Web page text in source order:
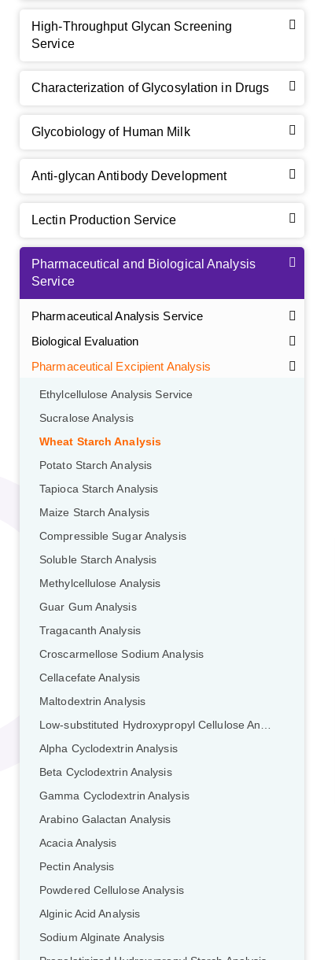
High-Throughput Glycan Screening
Service
Characterization of Glycosylation in Drugs
Glycobiology of Human Milk
Anti-glycan Antibody Development
Lectin Production Service
Pharmaceutical and Biological Analysis
Service
Pharmaceutical Analysis Service
Biological Evaluation
Pharmaceutical Excipient Analysis
Ethylcellulose Analysis Service
Sucralose Analysis
Wheat Starch Analysis
Potato Starch Analysis
Tapioca Starch Analysis
Maize Starch Analysis
Compressible Sugar Analysis
Soluble Starch Analysis
Methylcellulose Analysis
Guar Gum Analysis
Tragacanth Analysis
Croscarmellose Sodium Analysis
Cellacefate Analysis
Maltodextrin Analysis
Low-substituted Hydroxypropyl Cellulose Analysis
Alpha Cyclodextrin Analysis
Beta Cyclodextrin Analysis
Gamma Cyclodextrin Analysis
Arabino Galactan Analysis
Acacia Analysis
Pectin Analysis
Powdered Cellulose Analysis
Alginic Acid Analysis
Sodium Alginate Analysis